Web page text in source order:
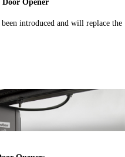
Door Opener
introduced and will replace the